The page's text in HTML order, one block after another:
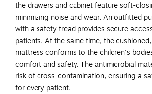
the drawers and cabinet feature soft-
minimizing noise and wear. An outfitted
with a safety tread provides secure
patients. At the same time, the
mattress conforms to the children's
comfort and safety. The antimicrobial
risk of cross-contamination, ensuring a
for every patient.